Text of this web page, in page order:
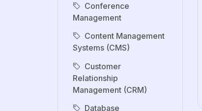
Conference
Management
Content Management
Systems (CMS)
Customer
Relationship
Management (CRM)
Database